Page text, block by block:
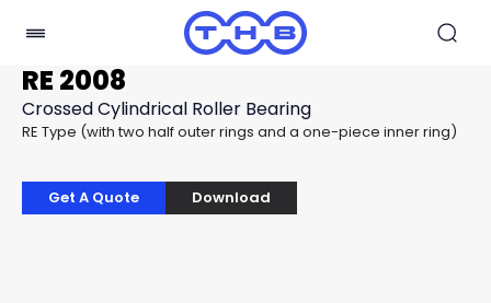
RE 2008
Crossed Cylindrical Roller Bearing
RE Type (with two half outer rings and a one-piece inner ring)
Get A Quote Download